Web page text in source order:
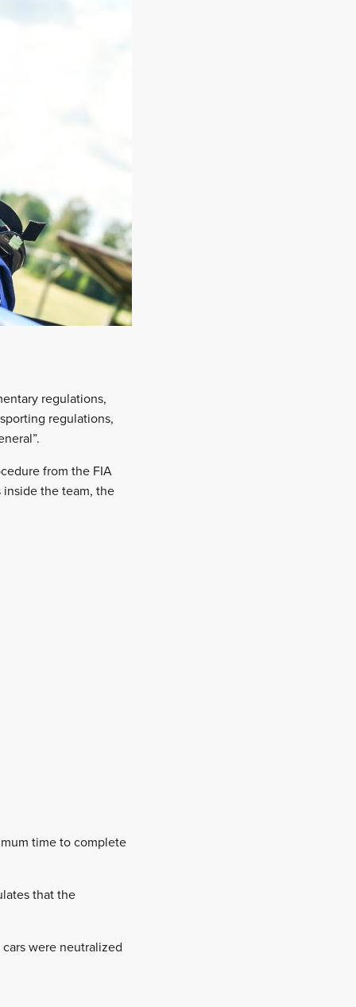
regulations,
regulations,
from the FIA
the team, the
time to complete
that the
were neutralized